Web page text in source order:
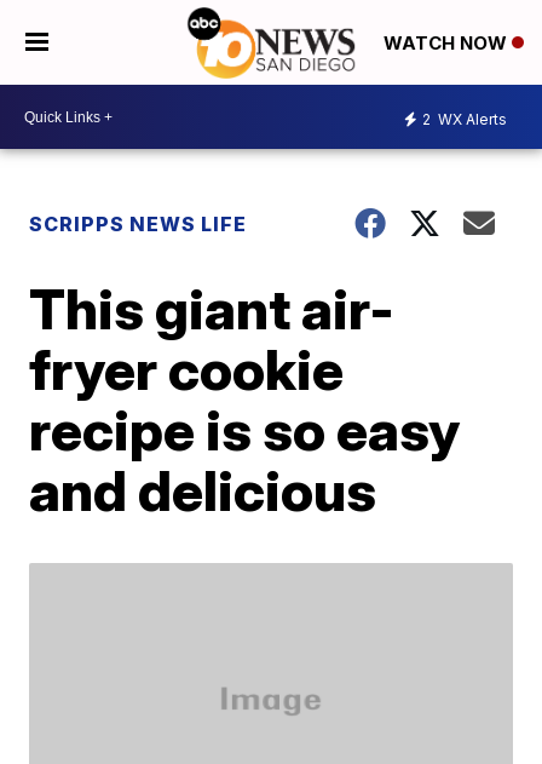
WATCH NOW
2 WX Alerts
SCRIPPS NEWS LIFE
This giant air-
fryer cookie
recipe is so easy
and delicious